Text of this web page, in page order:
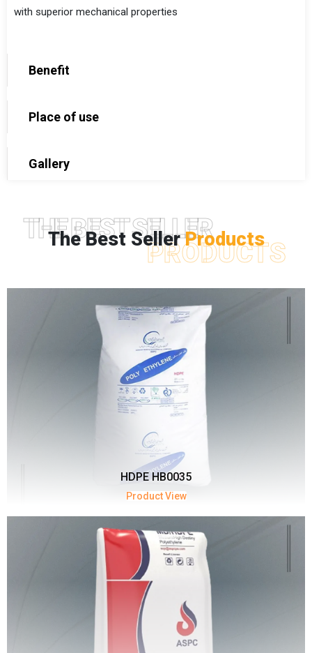
with superior mechanical properties
Benefit
Place of use
Gallery
THE BEST SELLER
The Best SellerProducts
PRODUCTS
HDPE HB0035
Product View